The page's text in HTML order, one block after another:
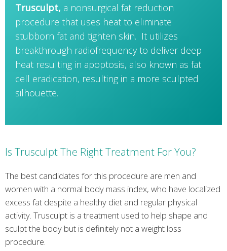
Trusculpt, a nonsurgical fat reduction
procedure that uses heat to eliminate
stubborn fat and tighten skin. It utilizes
breakthrough radiofrequency to deliver deep
heat resulting in apoptosis, also known as fat
cell eradication, resulting in a more sculpted
silhouette.
Is Trusculpt The Right Treatment For You?
The best candidates for this procedure are men and
women with a normal body mass index, who have localized
excess fat despite a healthy diet and regular physical
activity. Trusculpt is a treatment used to help shape and
sculpt the body but is definitely not a weight loss
procedure.